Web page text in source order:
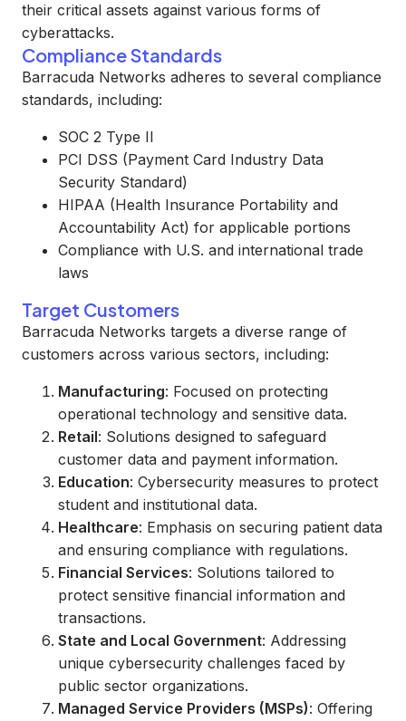
their critical assets against various forms of
cyberattacks.
Compliance Standards
Barracuda Networks adheres to several compliance
standards, including:
SOC 2 Type II
PCI DSS (Payment Card Industry Data
Security Standard)
HIPAA (Health Insurance Portability and
Accountability Act) for applicable portions
Compliance with U.S. and international trade
laws
Target Customers
Barracuda Networks targets a diverse range of
customers across various sectors, including:
Manufacturing: Focused on protecting
operational technology and sensitive data.
Retail: Solutions designed to safeguard
customer data and payment information.
Education: Cybersecurity measures to protect
student and institutional data.
Healthcare: Emphasis on securing patient data
and ensuring compliance with regulations.
Financial Services: Solutions tailored to
protect sensitive financial information and
transactions.
State and Local Government: Addressing
unique cybersecurity challenges faced by
public sector organizations.
Managed Service Providers (MSPs): Offering